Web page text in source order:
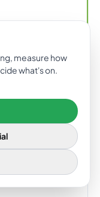
measure how
what's on.
/
company.